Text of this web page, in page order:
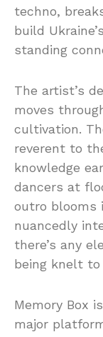
techno,
build
standing
The artist’s
moves
cultivation.
reverent to
knowledge
dancers at
outro blooms
nuancedly
there’s any
being knelt
Memory Box
major